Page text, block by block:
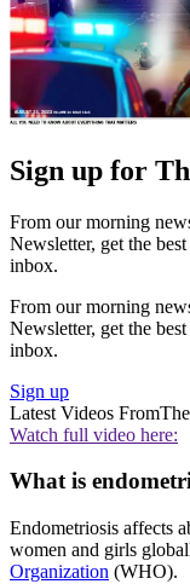
Sign up for
From our morning
Newsletter, get the
inbox.
From our morning
Newsletter, get the
inbox.
Sign up
Latest Videos From
Watch full video here:
What is
Endometriosis affects
women and girls
Organization (WHO).